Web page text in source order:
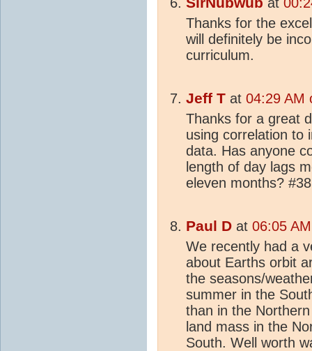
Thanks for the
will definitely be
curriculum.
Jeff T at 04:29 AM
Thanks for a great
using correlation to
data. Has anyone
length of day lags
eleven months?
Paul D at 06:05
We recently had a
about Earths orbit
the seasons/
summer in the
than in the
land mass in the
South. Well worth